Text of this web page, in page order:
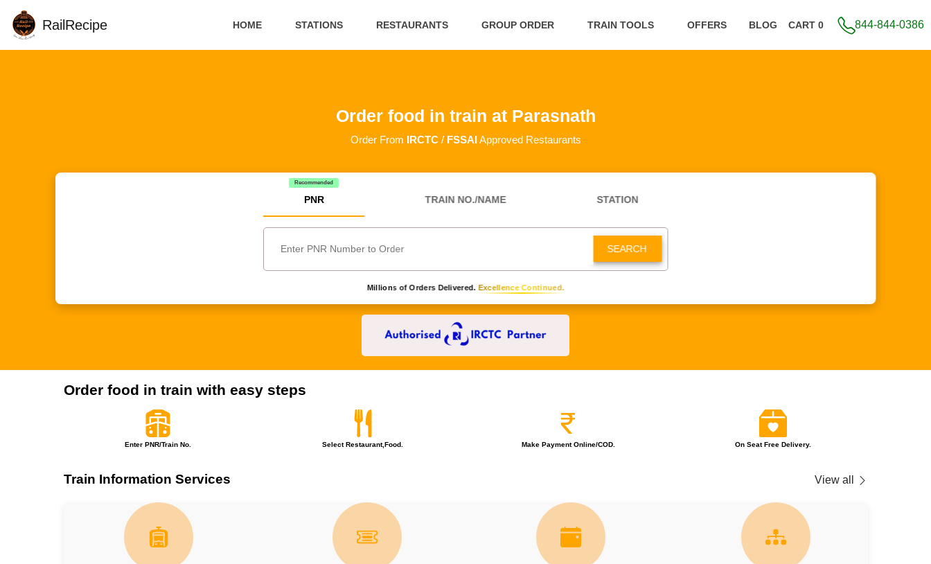
RailRecipe HOME STATIONS RESTAURANTS GROUP ORDER TRAIN TOOLS OFFERS BLOG CART 0 844-844-0386
Order food in train at Parasnath
Order From IRCTC/ FSSAIApproved Restaurants
Recommended
PNR TRAIN NO./NAME STATION
SEARCH
Millions of Orders Delivered.Excellence Continued.
Order food in train with easy steps
Enter PNR/Train No. Select Restaurant,Food. Make Payment Online/COD. On Seat Free Delivery.
Train Information Services View all